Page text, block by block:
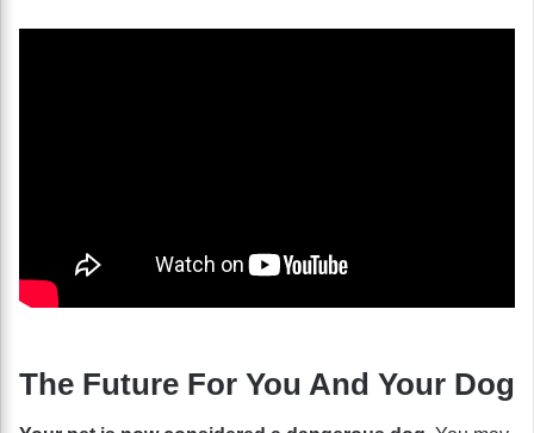
The Future For You And Your Dog